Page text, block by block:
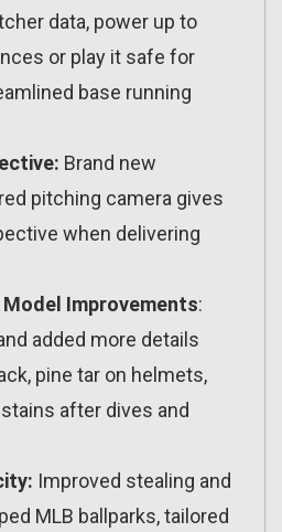
data, power up to
or play it safe for
base running
Brand new
pitching camera gives
when delivering
Improvements:
added more details
pine tar on helmets,
after dives and
Improved stealing and
MLB ballparks, tailored